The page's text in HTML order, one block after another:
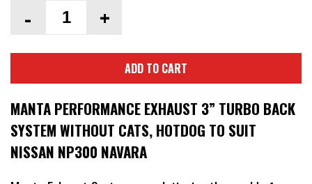
- +
ADD TO CART
MANTA PERFORMANCE EXHAUST 3” TURBO BACK
SYSTEM WITHOUT CATS, HOTDOG TO SUIT
NISSAN NP300 NAVARA